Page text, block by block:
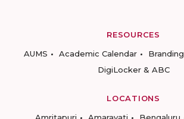
RESOURCES
AUMS
Academic Calendar Branding
DigiLocker & ABC
LOCATIONS
Amritapuri
Amaravati Bengaluru